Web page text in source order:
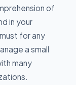
of
in your
for any
a small
many